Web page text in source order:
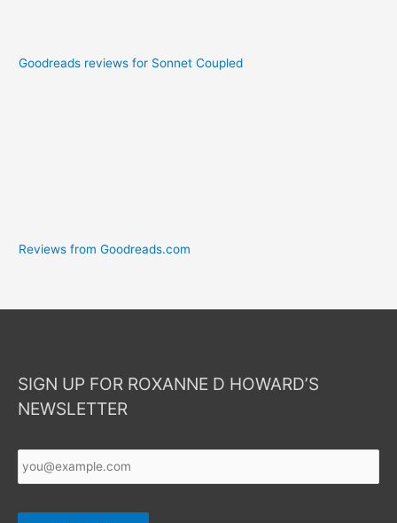
Goodreads reviews for Sonnet Coupled
Reviews from Goodreads.com
SIGN UP FOR ROXANNE D HOWARD’S
NEWSLETTER
Email *